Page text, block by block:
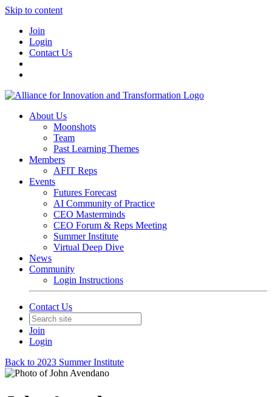
Skip to content
Join
Login
Contact Us
About Us
Moonshots
Team
Past Learning Themes
Members
AFIT Reps
Events
Futures Forecast
AI Community of Practice
CEO Masterminds
CEO Forum & Reps Meeting
Summer Institute
Virtual Deep Dive
News
Community
Login Instructions
Contact Us
Join
Login
Back to 2023 Summer Institute